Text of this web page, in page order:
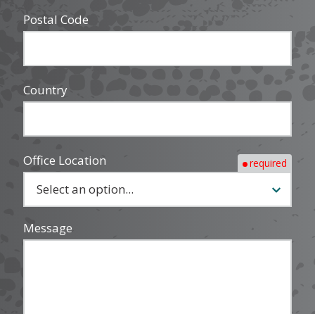
Postal Code
Country
Office Location required
Message